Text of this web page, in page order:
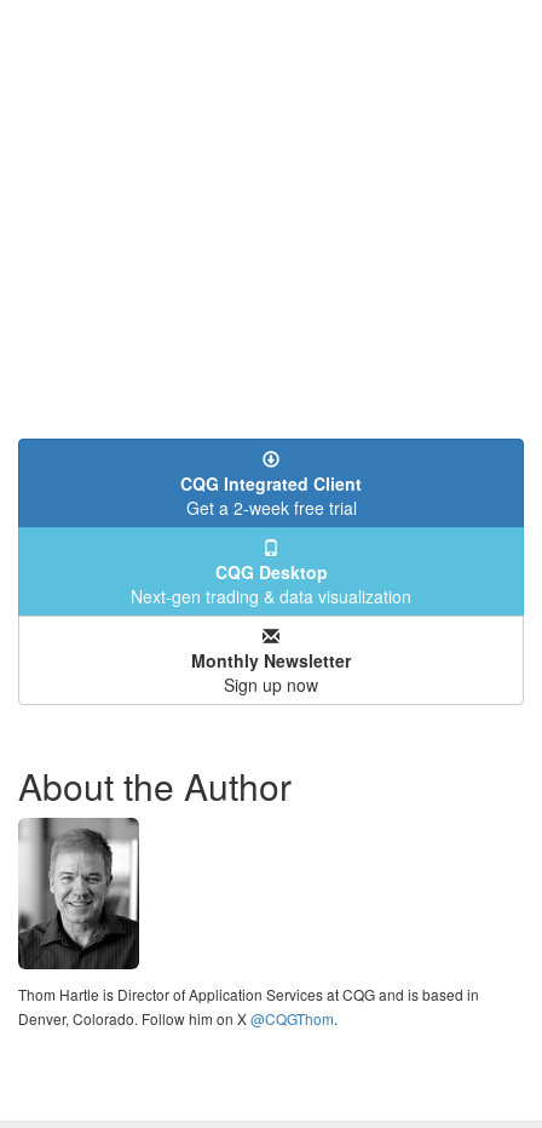
CQG Integrated Client
Get a 2-week free trial
CQG Desktop
Next-gen trading & data visualization
Monthly Newsletter
Sign up now
About the Author
Thom Hartle is Director of Application Services at CQG and is based in
Denver, Colorado. Follow him on X@CQGThom.